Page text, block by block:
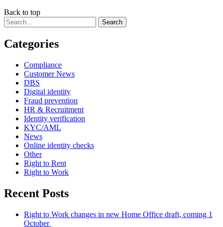
Back to top
Categories
Compliance
Customer News
DBS
Digital identity
Fraud prevention
HR & Recruitment
Identity verification
KYC/AML
News
Online identity checks
Other
Right to Rent
Right to Work
Recent Posts
Right to Work changes in new Home Office draft, coming 1
October